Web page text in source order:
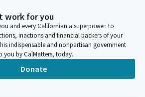
work for you
and every Californian a superpower: to
inactions and financial backers of your
indispensable and nonpartisan government
by CalMatters, today.
Donate